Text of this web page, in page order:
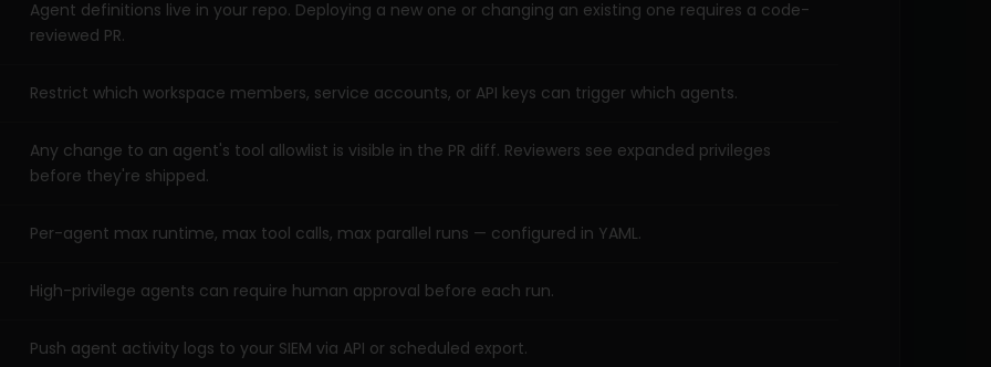
Agent definitions live in your repo. Deploying a new one or changing an existing one requires a code-
reviewed PR.
Restrict which workspace members, service accounts, or API keys can trigger which agents.
Any change to an agent's tool allowlist is visible in the PR diff. Reviewers see expanded privileges
before they're shipped.
Per-agent max runtime, max tool calls, max parallel runs — configured in YAML.
High-privilege agents can require human approval before each run.
Push agent activity logs to your SIEM via API or scheduled export.